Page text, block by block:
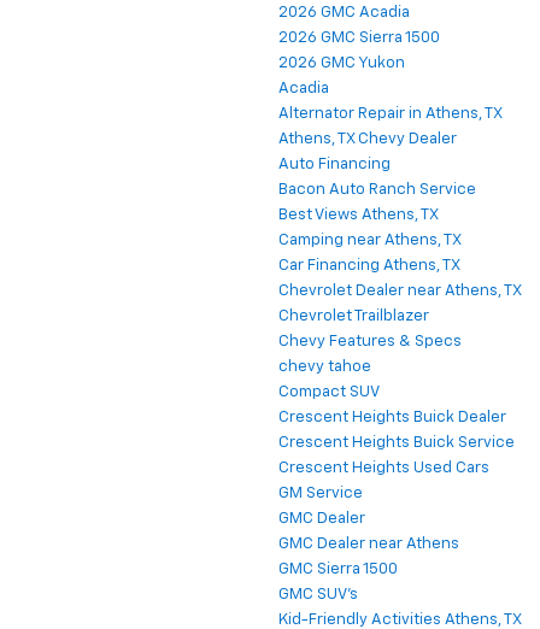
2026 GMC Acadia
2026 GMC Sierra 1500
2026 GMC Yukon
Acadia
Alternator Repair in Athens, TX
Athens, TX Chevy Dealer
Auto Financing
Bacon Auto Ranch Service
Best Views Athens, TX
Camping near Athens, TX
Car Financing Athens, TX
Chevrolet Dealer near Athens, TX
Chevrolet Trailblazer
Chevy Features & Specs
chevy tahoe
Compact SUV
Crescent Heights Buick Dealer
Crescent Heights Buick Service
Crescent Heights Used Cars
GM Service
GMC Dealer
GMC Dealer near Athens
GMC Sierra 1500
GMC SUV's
Kid-Friendly Activities Athens, TX